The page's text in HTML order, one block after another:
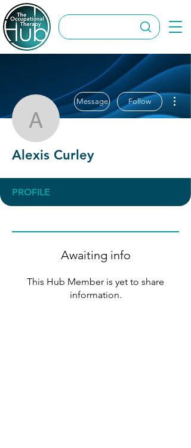
Alexis Curley
Message Follow
Alexis Curley
PROFILE
Awaiting info
This Hub Member is yet to share
information.